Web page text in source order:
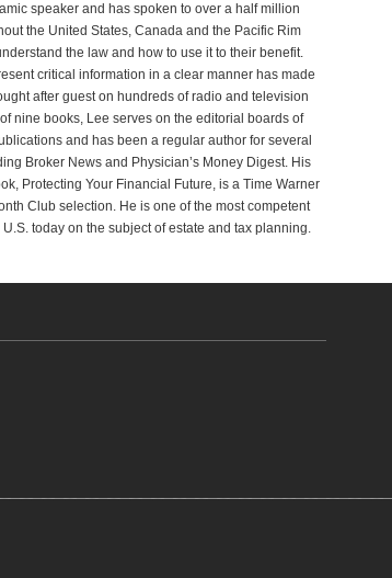
speaker and has spoken to over a half million
the United States, Canada and the Pacific Rim
the law and how to use it to their benefit.
critical information in a clear manner has made
after guest on hundreds of radio and television
nine books, Lee serves on the editorial boards of
and has been a regular author for several
Broker News and Physician’s Money Digest. His
Protecting Your Financial Future, is a Time Warner
Club selection. He is one of the most competent
today on the subject of estate and tax planning.